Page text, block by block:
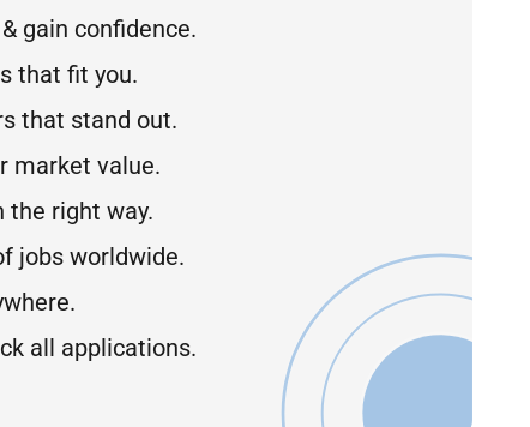
gain confidence.
that fit you.
that stand out.
market value.
the right way.
jobs worldwide.
all applications.